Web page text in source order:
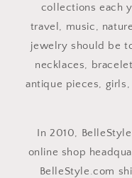
collections each
travel, music,
jewelry should be
necklaces,
antique pieces,
In 2010,
online shop
BelleStyle.com